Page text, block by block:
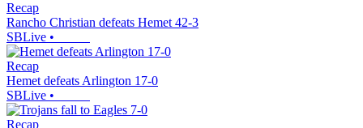
Recap
Rancho Christian defeats Hemet 42-3
SBLive •
Recap
Hemet defeats Arlington 17-0
SBLive •
Recap